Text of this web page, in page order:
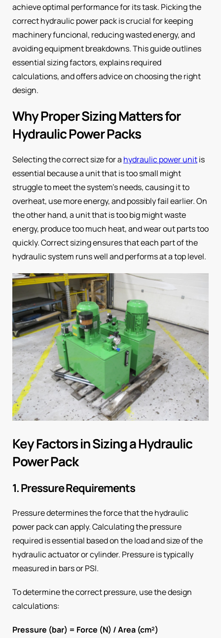
achieve optimal performance for its task. Picking the
correct hydraulic power pack is crucial for keeping
machinery funcional, reducing wasted energy, and
avoiding equipment breakdowns. This guide outlines
essential sizing factors, explains required
calculations, and offers advice on choosing the right
design.
Why Proper Sizing Matters for
Hydraulic Power Packs
Selecting the correct size for a hydraulic power unitis
essential because a unit that is too small might
struggle to meet the system’s needs, causing it to
overheat, use more energy, and possibly fail earlier. On
the other hand, a unit that is too big might waste
energy, produce too much heat, and wear out parts too
quickly. Correct sizing ensures that each part of the
hydraulic system runs well and performs at a top level.
Key Factors in Sizing a Hydraulic
Power Pack
1. Pressure Requirements
Pressure determines the force that the hydraulic
power pack can apply. Calculating the pressure
required is essential based on the load and size of the
hydraulic actuator or cylinder. Pressure is typically
measured in bars or PSI.
To determine the correct pressure, use the design
calculations:
Pressure (bar) = Force (N) / Area (cm²)